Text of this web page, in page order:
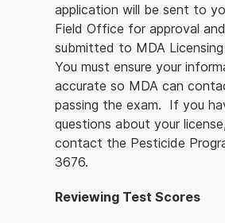
application will be sent to
Field Office for approval
submitted to MDA
You must ensure your
accurate so MDA can
passing the exam. If you
questions about your
contact the Pesticide
3676.
Reviewing Test Scores